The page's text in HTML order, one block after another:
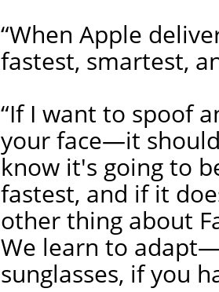
“When Apple
fastest, smartest,
“If I want to spoof
your face—it
know it's going to
fastest, and if it
other thing about
We learn to
sunglasses, if you